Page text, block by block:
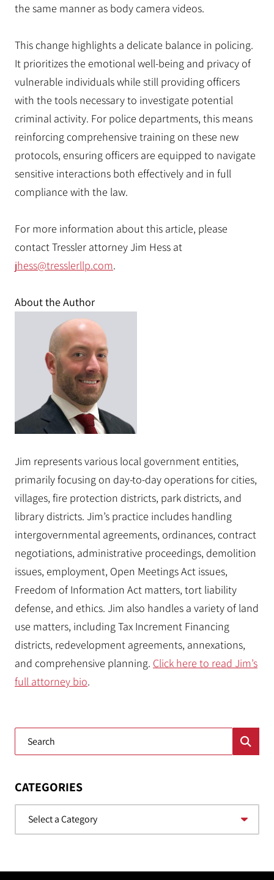
the same manner as body camera videos.
This change highlights a delicate balance in policing.
It prioritizes the emotional well-being and privacy of
vulnerable individuals while still providing officers
with the tools necessary to investigate potential
criminal activity. For police departments, this means
reinforcing comprehensive training on these new
protocols, ensuring officers are equipped to navigate
sensitive interactions both effectively and in full
compliance with the law.
For more information about this article, please
contact Tressler attorney Jim Hess at
jhess@tresslerllp.com.
About the Author
Jim represents various local government entities,
primarily focusing on day-to-day operations for cities,
villages, fire protection districts, park districts, and
library districts. Jim’s practice includes handling
intergovernmental agreements, ordinances, contract
negotiations, administrative proceedings, demolition
issues, employment, Open Meetings Act issues,
Freedom of Information Act matters, tort liability
defense, and ethics. Jim also handles a variety of land
use matters, including Tax Increment Financing
districts, redevelopment agreements, annexations,
and comprehensive planning. Click here to read Jim’s
full attorney bio.
Blog Search
CATEGORIES
Categories